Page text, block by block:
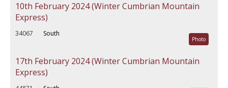
10th February 2024 (Winter Cumbrian Mountain
Express)
34067 South
Photo
17th February 2024 (Winter Cumbrian Mountain
Express)